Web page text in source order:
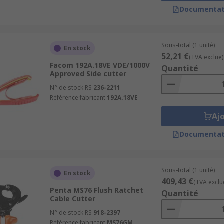
to hold fine objects and cut them cleanly without
used in electrical applications and are designed
for user comfort, it is important not to confuse plastic
and electrical tasks. They have a short gripping
for cutting leads or stripping insulation.
cutter types and best practices,
En stock
Facom 192A.18VE VDE/1000V
Approved Side cutter
N° de stock RS 236-2211
Référence fabricant 192A.18VE
Sous-total (1 unité)
52,21 €(TVA exclue)
Quantité
En stock
Penta MS76 Flush Ratchet
Cable Cutter
N° de stock RS 918-2397
Sous-total (1 unité)
409,43 €(TVA
Quantité